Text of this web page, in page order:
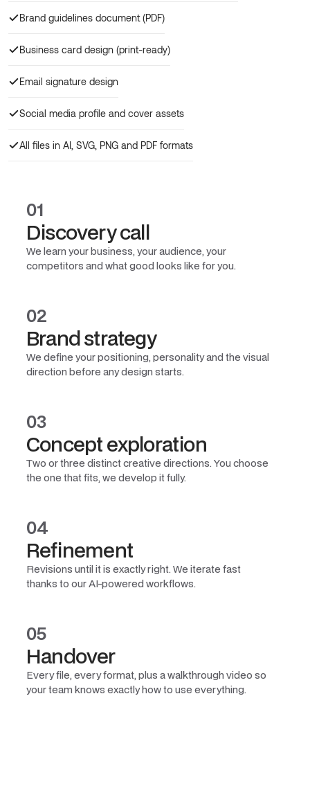
Brand guidelines document (PDF)
Business card design (print-ready)
Email signature design
Social media profile and cover assets
All files in AI, SVG, PNG and PDF formats
01
Discovery call
We learn your business, your audience, your
competitors and what good looks like for you.
02
Brand strategy
We define your positioning, personality and the visual
direction before any design starts.
03
Concept exploration
Two or three distinct creative directions. You choose
the one that fits, we develop it fully.
04
Refinement
Revisions until it is exactly right. We iterate fast
thanks to our AI-powered workflows.
05
Handover
Every file, every format, plus a walkthrough video so
your team knows exactly how to use everything.